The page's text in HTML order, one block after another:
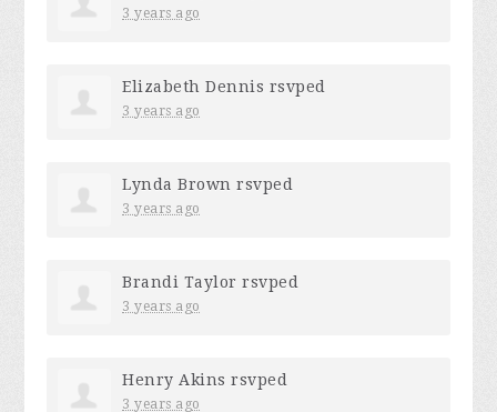
3 years ago
Elizabeth Dennis rsvped
3 years ago
Lynda Brown rsvped
3 years ago
Brandi Taylor rsvped
3 years ago
Henry Akins rsvped
3 years ago